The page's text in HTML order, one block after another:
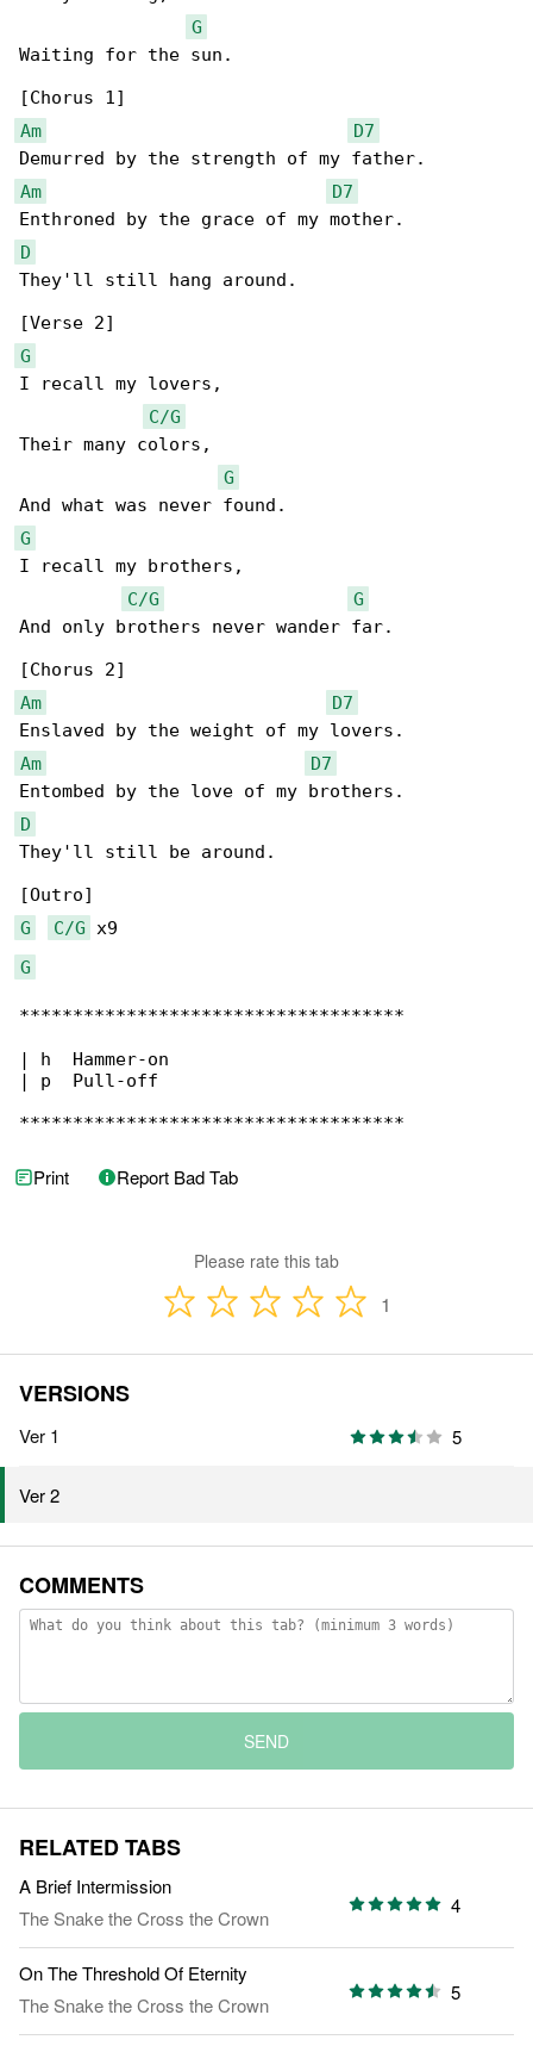
G
Waiting for the sun.
Am
D7
Am
D7
D
They'll still hang around.
G
I recall my lovers,
C/G
Their many colors,
G
G
I recall my brothers,
C/G
G
And only brothers never wander far.
Am
D7
Am
D7
D
They'll still be around.
G
C/G
G
************************************
| h  Hammer-on
| p  Pull-off
************************************
Print Report Bad Tab
Please rate this tab
1
VERSIONS
Ver 1 5
Ver 2
COMMENTS
SEND
RELATED TABS
A Brief Intermission
The Snake the Cross the Crown
4
On The Threshold Of Eternity
The Snake the Cross the Crown
5